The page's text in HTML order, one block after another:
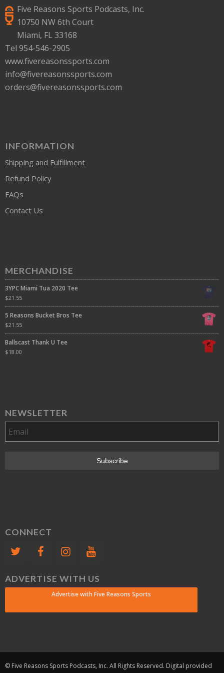
Five Reasons Sports Podcasts, Inc.
10750 NW 6th Court
Miami, FL 33168
Tel 954-546-2905
www.fivereasonssports.com
info@fivereasonssports.com
orders@fivereasonssports.com
INFORMATION
Shipping and Fulfillment
Refund Policy
FAQs
Contact Us
MERCHANDISE
3YPC Miami Tua 2020 Tee
$21.55
5 Reasons Bucket Bros Tee
$21.55
Ballscast Thank U Tee
$18.00
NEWSLETTER
CONNECT
ADVERTISE WITH US
Advertise with Five Reasons Sports
© Five Reasons Sports Podcasts, Inc. All Rights Reserved. Digital provided